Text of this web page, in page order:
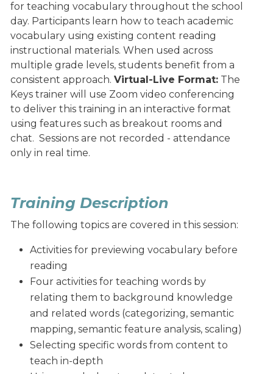
for teaching vocabulary throughout the school
day. Participants learn how to teach academic
vocabulary using existing content reading
instructional materials. When used across
multiple grade levels, students benefit from a
consistent approach. Virtual-Live Format: The
Keys trainer will use Zoom video conferencing
to deliver this training in an interactive format
using features such as breakout rooms and
chat. Sessions are not recorded - attendance
only in real time.
Training Description
The following topics are covered in this session:
Activities for previewing vocabulary before
reading
Four activities for teaching words by
relating them to background knowledge
and related words (categorizing, semantic
mapping, semantic feature analysis, scaling)
Selecting specific words from content to
teach in-depth